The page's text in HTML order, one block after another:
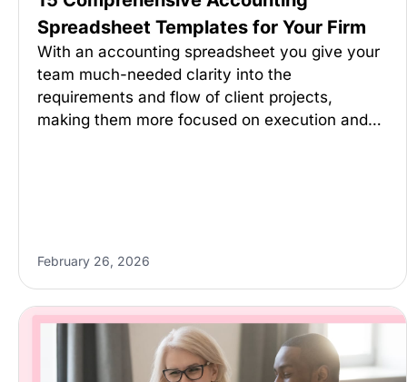
Spreadsheet Templates for Your Firm
With an accounting spreadsheet you give your
team much-needed clarity into the
requirements and flow of client projects,
making them more focused on execution and…
February 26, 2026